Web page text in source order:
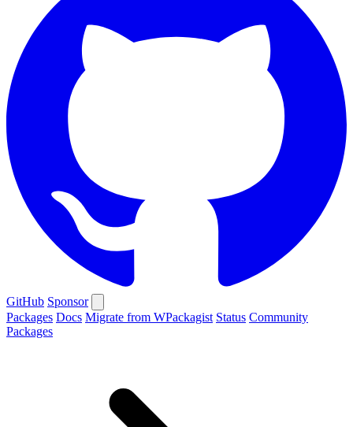
GitHub Sponsor
Packages Docs Migrate from WPackagist Status Community
Packages